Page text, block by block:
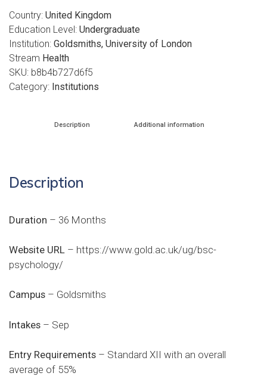
Country: United Kingdom
Education Level: Undergraduate
Institution: Goldsmiths, University of London
Stream Health
SKU: b8b4b727d6f5
Category: Institutions
Description Additional information
Description
Duration – 36 Months
Website URL – https://www.gold.ac.uk/ug/bsc-
psychology/
Campus – Goldsmiths
Intakes – Sep
Entry Requirements – Standard XII with an overall
average of 55%